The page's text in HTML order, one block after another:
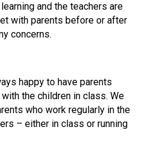
Read More
Conference will highlight
means to deliver literacy for
Proposed Increase in
at Castle Manor Academy
and the teachers are
with parents before or after
concerns.
happy to have parents
the children in class. We
who work regularly in the
– either in class or running